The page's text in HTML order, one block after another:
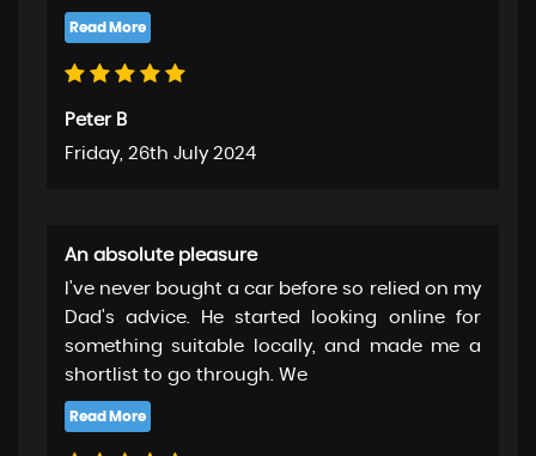
Peter B
Friday, 26th July 2024
An absolute pleasure
I've never bought a car before so relied on my
Dad's advice. He started looking online for
something suitable locally, and made me a
shortlist to go through. We